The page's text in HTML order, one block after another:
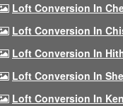
Loft Conversion In
Loft Conversion In
Loft Conversion In
Loft Conversion In
Loft Conversion In